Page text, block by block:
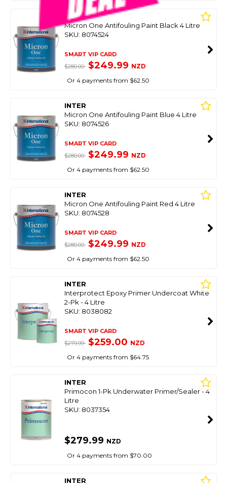
INTER
Micron One Antifouling Paint Black 4 Litre
SKU: 8074524
SMART VIP CARD
$280.00 $249.99 NZD
Or 4 payments from $62.50
INTER
Micron One Antifouling Paint Blue 4 Litre
SKU: 8074526
SMART VIP CARD
$280.00 $249.99 NZD
Or 4 payments from $62.50
INTER
Micron One Antifouling Paint Red 4 Litre
SKU: 8074528
SMART VIP CARD
$280.00 $249.99 NZD
Or 4 payments from $62.50
INTER
Interprotect Epoxy Primer Undercoat White
2-Pk - 4 Litre
SKU: 8038082
SMART VIP CARD
$279.99 $259.00 NZD
Or 4 payments from $64.75
INTER
Primocon 1-Pk Underwater Primer/Sealer - 4
Litre
SKU: 8037354
$279.99 NZD
Or 4 payments from $70.00
INTER